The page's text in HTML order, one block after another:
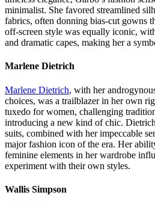
minimalist. She favored streamlined
fabrics, often donning bias-cut gowns
off-screen style was equally iconic,
and dramatic capes, making her a
Marlene Dietrich
Marlene Dietrich, with her
choices, was a trailblazer in her own
tuxedo for women, challenging
introducing a new kind of chic.
suits, combined with her impeccable
major fashion icon of the era. Her
feminine elements in her wardrobe
experiment with their own styles.
Wallis Simpson